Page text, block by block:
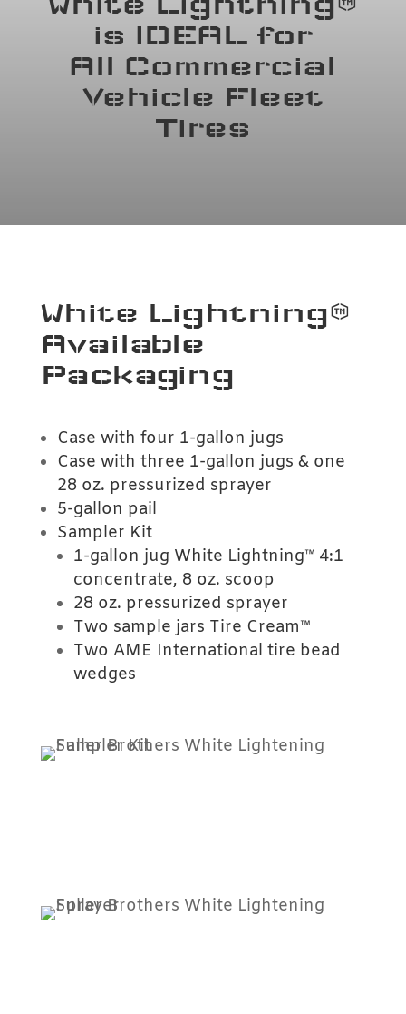
is IDEAL for
All Commercial
Vehicle Fleet
Tires
White Lightning™
Available
Packaging
Case with four 1-gallon jugs
Case with three 1-gallon jugs & one
28 oz. pressurized sprayer
5-gallon pail
Sampler Kit
1-gallon jug White Lightning™ 4:1
concentrate, 8 oz. scoop
28 oz. pressurized sprayer
Two sample jars Tire Cream™
Two AME International tire bead
wedges